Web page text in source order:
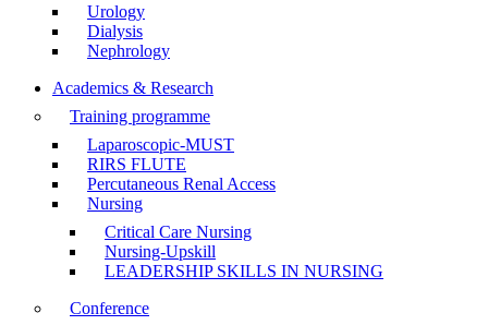
Urology
Dialysis
Nephrology
Academics & Research
Training programme
Laparoscopic-MUST
RIRS FLUTE
Percutaneous Renal Access
Nursing
Critical Care Nursing
Nursing-Upskill
LEADERSHIP SKILLS IN NURSING
Conference